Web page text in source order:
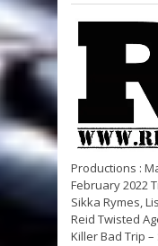
Productions :
February 2022
Sikka Rymes,
Reid Twisted
Killer Bad Trip